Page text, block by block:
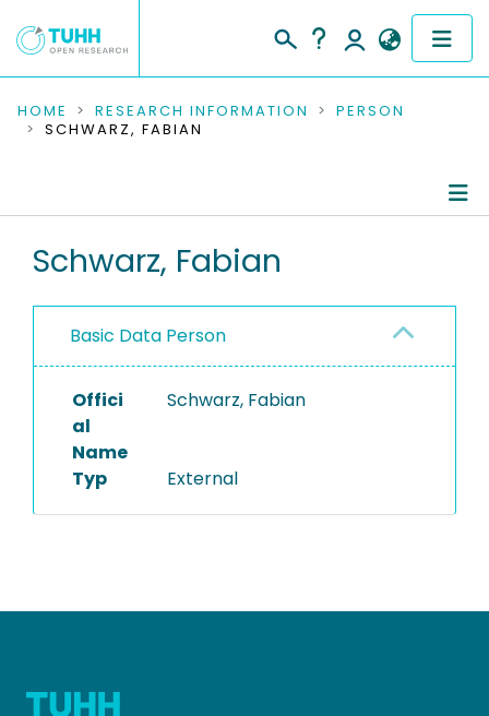
COMMUNITIES & COLLECTIONS
RESEARCH DATA
PEOPLE
PROJECTS
HOME RESEARCH INFORMATION
PERSON
SCHWARZ, FABIAN
Schwarz, Fabian
Basic Data Person
Offici
al
Name
Schwarz, Fabian
Typ External